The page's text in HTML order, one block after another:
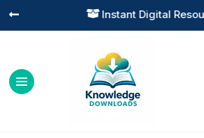
 Instant Digital
